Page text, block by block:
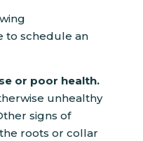
to schedule an
or poor health.
unhealthy
signs of
roots or collar